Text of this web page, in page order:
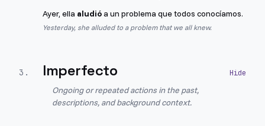
Ayer, ella aludióa un problema que todos conocíamos.
Yesterday, she alluded to a problem that we all knew.
3 . Imperfecto
Ongoing or repeated actions in the past,
descriptions, and background context.